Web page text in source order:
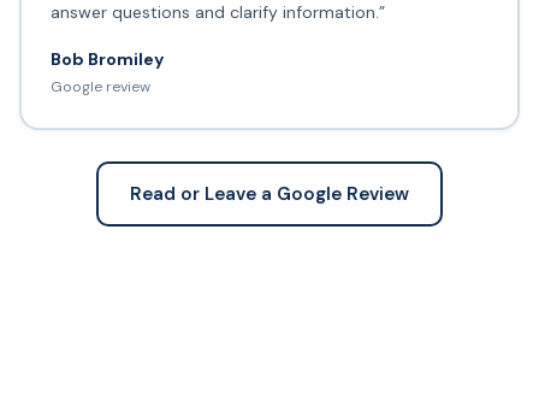
answer questions and clarify information.”
Bob Bromiley
Google review
Read or Leave a Google Review